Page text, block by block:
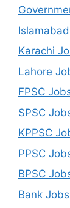
Karachi
Lahore
FPSC
SPSC
KPPSC
PPSC
BPSC
Bank Jobs